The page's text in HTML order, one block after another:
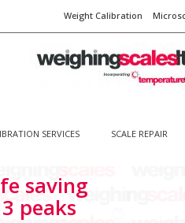
Weight Calibration
SERVICES SCALE REPAIR
saving
peaks